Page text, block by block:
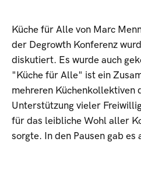
Küche für Alle von Marc
der Degrowth Konferenz
diskutiert. Es wurde auch
"Küche für Alle" ist ein
mehreren
Unterstützung vieler
für das leibliche Wohl aller
sorgte. In den Pausen gab es